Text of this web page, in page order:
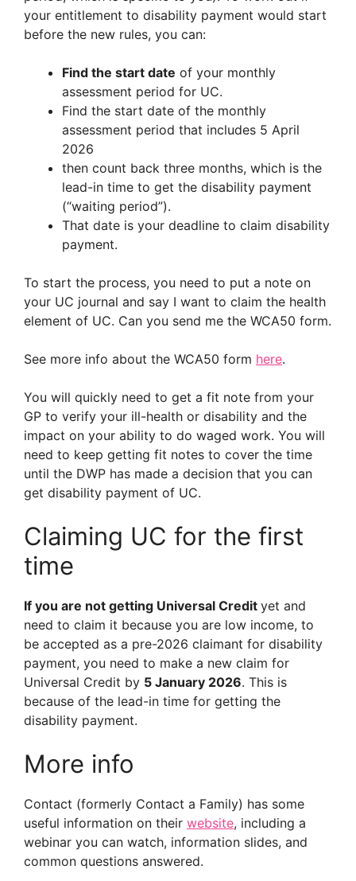
your entitlement to disability payment would start
before the new rules, you can:
Find the start date of your monthly
assessment period for UC.
Find the start date of the monthly
assessment period that includes 5 April
2026
then count back three months, which is the
lead-in time to get the disability payment
(“waiting period”).
That date is your deadline to claim disability
payment.
To start the process, you need to put a note on
your UC journal and say I want to claim the health
element of UC. Can you send me the WCA50 form.
See more info about the WCA50 form here.
You will quickly need to get a fit note from your
GP to verify your ill-health or disability and the
impact on your ability to do waged work. You will
need to keep getting fit notes to cover the time
until the DWP has made a decision that you can
get disability payment of UC.
Claiming UC for the first
time
If you are not getting Universal Credit yet and
need to claim it because you are low income, to
be accepted as a pre-2026 claimant for disability
payment, you need to make a new claim for
Universal Credit by 5 January 2026. This is
because of the lead-in time for getting the
disability payment.
More info
Contact (formerly Contact a Family) has some
useful information on their website, including a
webinar you can watch, information slides, and
common questions answered.